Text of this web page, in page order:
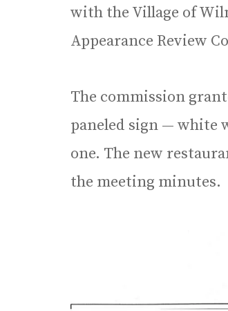
with the Village of
Appearance Review
The commission
paneled sign — white
one. The new
the meeting minutes.